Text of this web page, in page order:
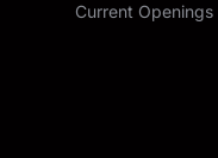
Current Openings